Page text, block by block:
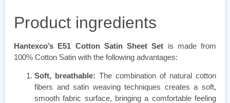
Product ingredients
Hantexco’s E51 Cotton Satin Sheet Set is made from
100% Cotton Satin with the following advantages:
Soft, breathable: The combination of natural cotton
fibers and satin weaving techniques creates a soft,
smooth fabric surface, bringing a comfortable feeling